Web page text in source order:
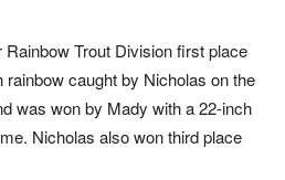
Rainbow Trout Division first place
caught by Nicholas on the
was won by Mady with a 22-inch
Nicholas also won third place